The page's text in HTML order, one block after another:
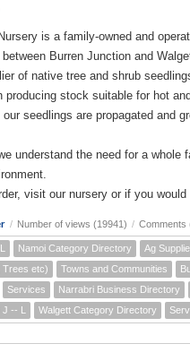
is a family-owned and
Burren Junction and
of native tree and shrub
stock suitable for hot
seedlings are propagated and
understand the need for a
visit our nursery or if you would
/ Number of views (19941) / Comments
Namoi Category Directory Ag
Trees etc) Towns and Communities
Services Narrabri Business Directory
-- L Walgett Category Directory